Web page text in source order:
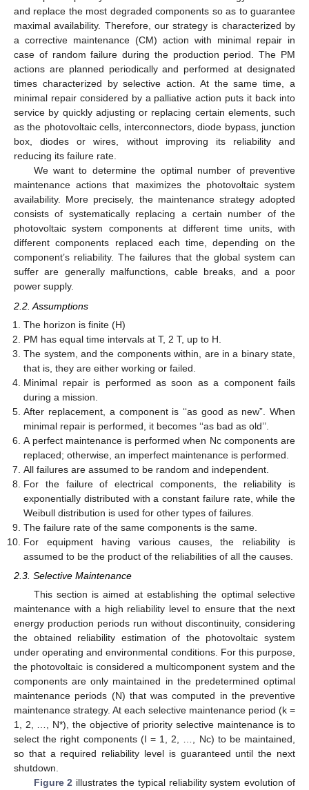
and replace the most degraded components so as to guarantee
maximal availability. Therefore, our strategy is characterized by
a corrective maintenance (CM) action with minimal repair in
case of random failure during the production period. The PM
actions are planned periodically and performed at designated
times characterized by selective action. At the same time, a
minimal repair considered by a palliative action puts it back into
service by quickly adjusting or replacing certain elements, such
as the photovoltaic cells, interconnectors, diode bypass, junction
box, diodes or wires, without improving its reliability and
reducing its failure rate.
We want to determine the optimal number of preventive
maintenance actions that maximizes the photovoltaic system
availability. More precisely, the maintenance strategy adopted
consists of systematically replacing a certain number of the
photovoltaic system components at different time units, with
different components replaced each time, depending on the
component’s reliability. The failures that the global system can
suffer are generally malfunctions, cable breaks, and a poor
power supply.
2.2. Assumptions
The horizon is finite (H)
PM has equal time intervals at T, 2 T, up to H.
The system, and the components within, are in a binary state,
that is, they are either working or failed.
Minimal repair is performed as soon as a component fails
during a mission.
After replacement, a component is ‘‘as good as new”. When
minimal repair is performed, it becomes ‘‘as bad as old’’.
A perfect maintenance is performed when Nc components are
replaced; otherwise, an imperfect maintenance is performed.
All failures are assumed to be random and independent.
For the failure of electrical components, the reliability is
exponentially distributed with a constant failure rate, while the
Weibull distribution is used for other types of failures.
The failure rate of the same components is the same.
For equipment having various causes, the reliability is
assumed to be the product of the reliabilities of all the causes.
2.3. Selective Maintenance
This section is aimed at establishing the optimal selective
maintenance with a high reliability level to ensure that the next
energy production periods run without discontinuity, considering
the obtained reliability estimation of the photovoltaic system
under operating and environmental conditions. For this purpose,
the photovoltaic is considered a multicomponent system and the
components are only maintained in the predetermined optimal
maintenance periods (N) that was computed in the preventive
maintenance strategy. At each selective maintenance period (k =
1, 2, …, N*), the objective of priority selective maintenance is to
select the right components (I = 1, 2, …, Nc) to be maintained,
so that a required reliability level is guaranteed until the next
shutdown.
Figure 2 illustrates the typical reliability system evolution of